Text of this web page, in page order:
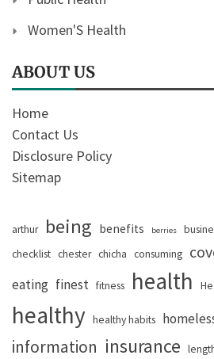
Women'S Health
ABOUT US
Home
Contact Us
Disclosure Policy
Sitemap
arthur being benefits berries
checklist chester chicha consuming
eating finest fitness health
healthy healthy habits
information insurance